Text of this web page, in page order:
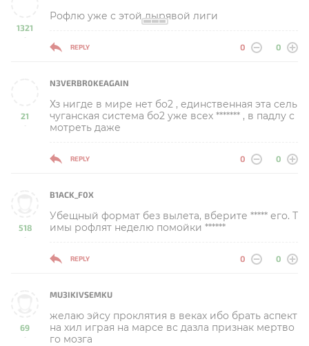
1321
-
Рофлю уже с этой дырявой лиги
REPLY 0 0
21
-
N3VERBR0KEAGAIN
Хз нигде в мире нет бо2 , единственная эта сель
чуганская система бо2 уже всех ******* , в падлу с
мотреть даже
REPLY 0 0
518
-
B1ACK_F0X
Убещный формат без вылета, вберите ***** его. Т
имы рофлят неделю помойки ******
REPLY 0 0
69
-
MU3IKIVSEMKU
желаю эйсу проклятия в веках ибо брать аспект
на хил играя на марсе вс дазла признак мертво
го мозга